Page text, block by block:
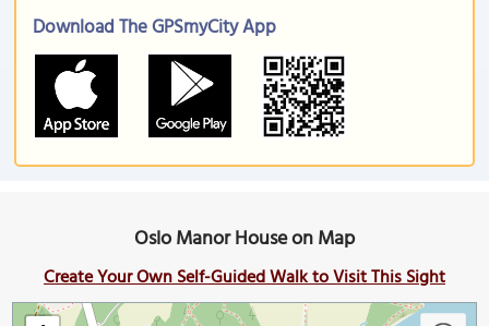
Download The GPSmyCity App
Oslo Manor House on Map
Create Your Own Self-Guided Walk to Visit This Sight